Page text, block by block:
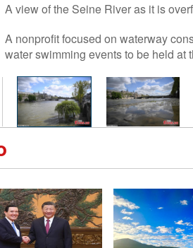
A view of the Seine River as it is
A nonprofit focused on waterway
water swimming events to be held at